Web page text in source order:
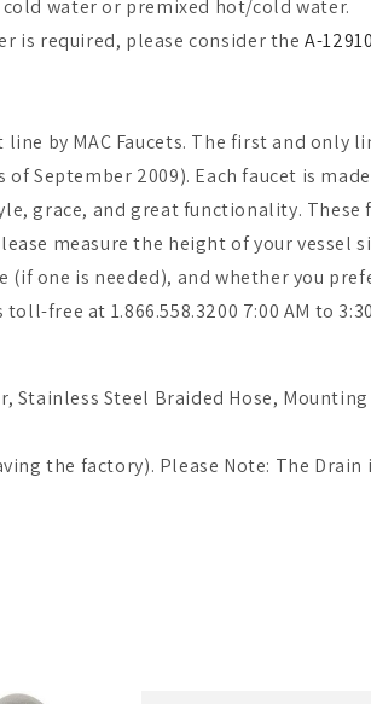
cold water or premixed hot/cold water.
is required, please consider theA-12910
by MAC Faucets. The first and only
of September 2009). Each faucet is
grace, and great functionality. These
measure the height of your
(if one is needed), and whether you
free at 1.866.558.3200 7:00 AM to
Stainless Steel Braided Hose,
the factory). Please Note: The Drain